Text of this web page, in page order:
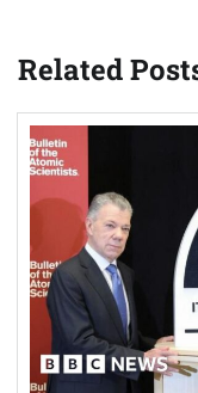
Related